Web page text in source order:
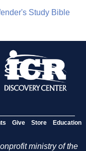
Study Bible
Give Store Education
ministry of the